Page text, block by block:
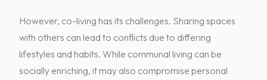
However, co-living has its challenges. Sharing spaces
with others can lead to conflicts due to differing
lifestyles and habits. While communal living can be
socially enriching, it may also compromise personal